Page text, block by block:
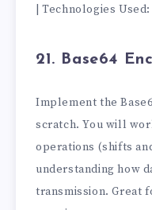
| Technologies
21. Base64
Implement the
scratch. You will
operations (shifts
understanding how
transmission. Great